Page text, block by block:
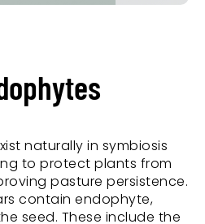
naturally in symbiosis
to protect plants from
pasture persistence.
contain endophyte,
seed. These include the